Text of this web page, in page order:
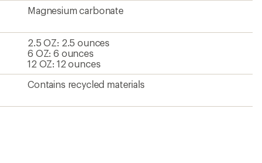
Magnesium carbonate
2.5 OZ: 2.5 ounces
6 OZ: 6 ounces
12 OZ: 12 ounces
Contains recycled materials